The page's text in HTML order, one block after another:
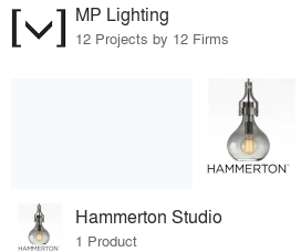
MP Lighting
12 Projects by 12 Firms
Hammerton Studio
1 Product